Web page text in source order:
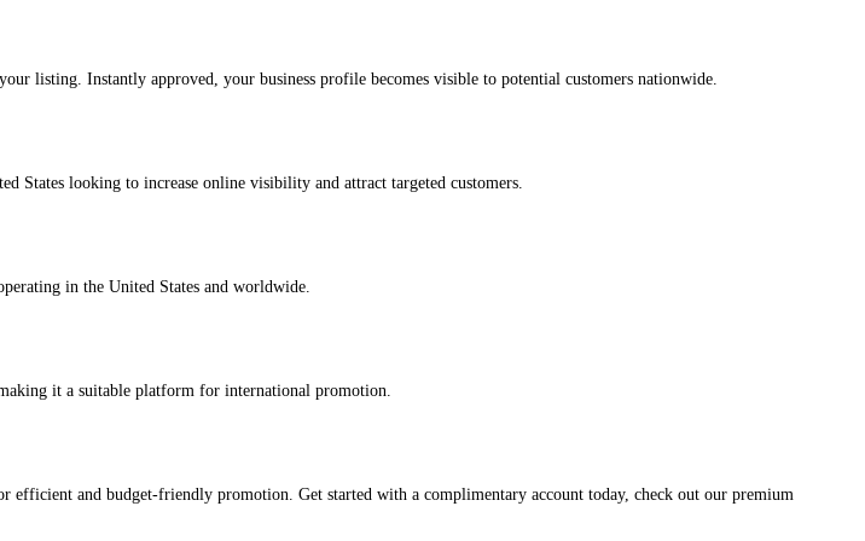
listing. Instantly approved, your business profile becomes visible to potential customers nationwide.
States looking to increase online visibility and attract targeted customers.
in the United States and worldwide.
it a suitable platform for international promotion.
and budget-friendly promotion. Get started with a complimentary account today, check out our premium